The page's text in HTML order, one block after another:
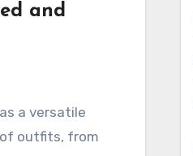
and
outfits, from